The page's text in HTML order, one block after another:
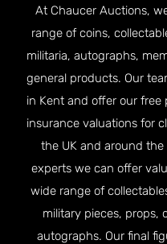
At Chaucer Auctions,
range of coins,
militaria, autographs,
general products. Our
in Kent and offer our free
insurance valuations for
the UK and around the
experts we can offer
wide range of
military pieces, props,
autographs. Our final